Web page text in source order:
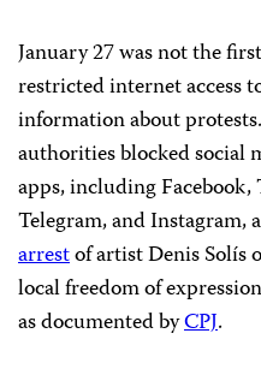
January 27 was not the
restricted internet access
information about
authorities blocked social
apps, including
Telegram, and Instagram,
arrestof artist Denis Solís
local freedom of
as documented byCPJ.